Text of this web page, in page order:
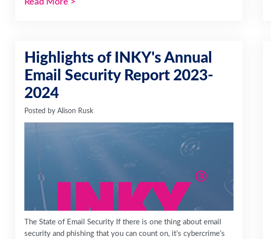
Read More >
Highlights of INKY's Annual
Email Security Report 2023-
2024
Posted byAlison Rusk
The State of Email Security If there is one thing about email
security and phishing that you can count on, it’s cybercrime’s